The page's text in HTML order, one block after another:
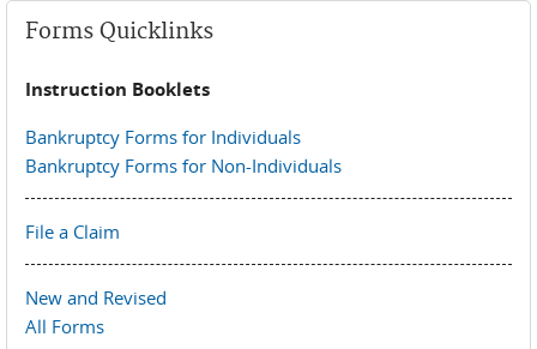
Forms Quicklinks
Instruction Booklets
Bankruptcy Forms for Individuals
Bankruptcy Forms for Non-Individuals
File a Claim
New and Revised
All Forms